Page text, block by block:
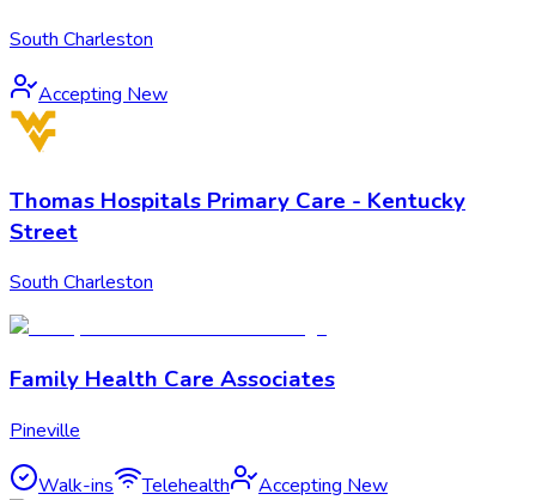
South Charleston
Accepting New
Thomas Hospitals Primary Care - Kentucky
Street
South Charleston
Family Health Care Associates
Pineville
Walk-ins Telehealth Accepting New